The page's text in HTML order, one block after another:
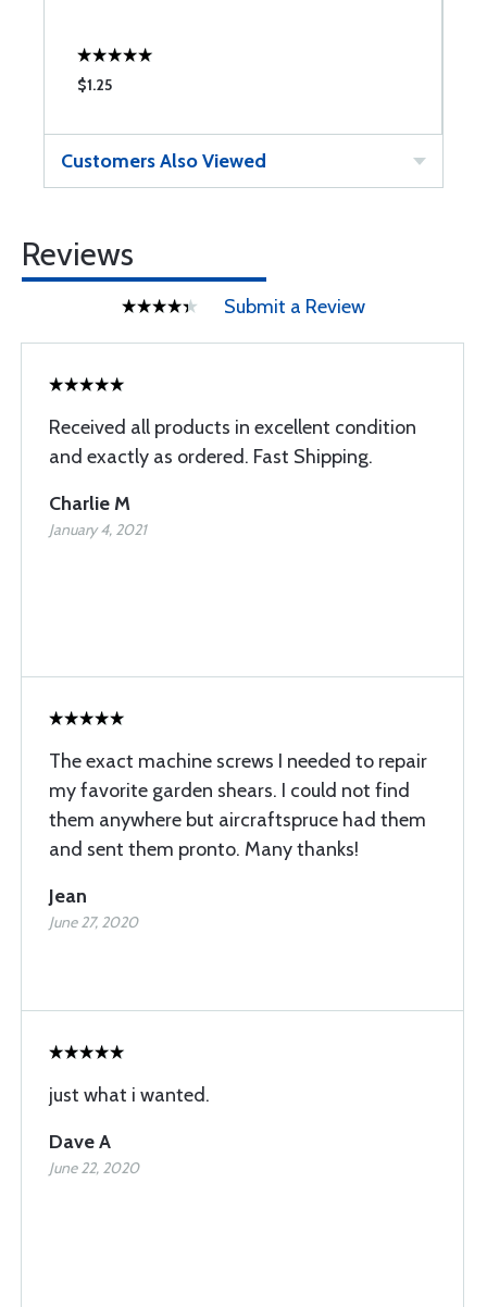
$1.25
Customers Also Viewed
Reviews
Submit a Review
Received all products in excellent condition
and exactly as ordered. Fast Shipping.
Charlie M
January 4, 2021
The exact machine screws I needed to repair
my favorite garden shears. I could not find
them anywhere but aircraftspruce had them
and sent them pronto. Many thanks!
Jean
June 27, 2020
just what i wanted.
Dave A
June 22, 2020